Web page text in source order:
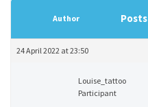
Author Posts
24 April 2022 at 23:50
Louise_tattoo
Participant